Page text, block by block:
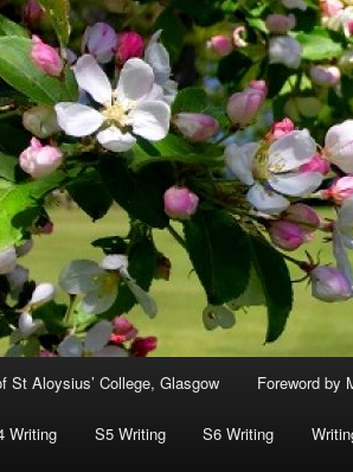
St Aloysius’ College, Glasgow Foreword by
Writing S5 Writing S6 Writing